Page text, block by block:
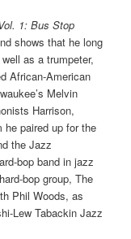
1:Bus Stop
shows that he long
as a trumpeter,
African-American
Melvin
Harrison,
he paired up for the
the Jazz
bop band in jazz
bop group, The
Phil Woods, as
Lew Tabackin Jazz